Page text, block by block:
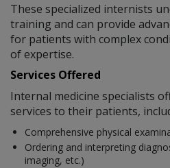
These specialized internists
training and can provide
for patients with complex
of expertise.
Services Offered
Internal medicine specialists
services to their patients,
Comprehensive physical
Ordering and interpreting
imaging, etc.)